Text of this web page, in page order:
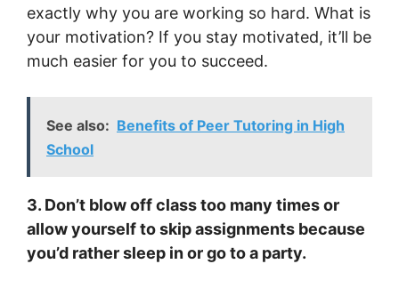
exactly why you are working so hard. What is
your motivation? If you stay motivated, it’ll be
much easier for you to succeed.
See also: Benefits of Peer Tutoring in High
School
3. Don’t blow off class too many times or
allow yourself to skip assignments because
you’d rather sleep in or go to a party.